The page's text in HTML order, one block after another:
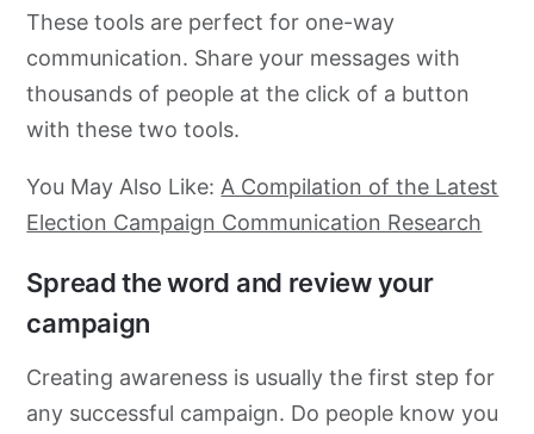
These tools are perfect for one-way
communication. Share your messages with
thousands of people at the click of a button
with these two tools.
You May Also Like: A Compilation of the Latest
Election Campaign Communication Research
Spread the word and review your
campaign
Creating awareness is usually the first step for
any successful campaign. Do people know you